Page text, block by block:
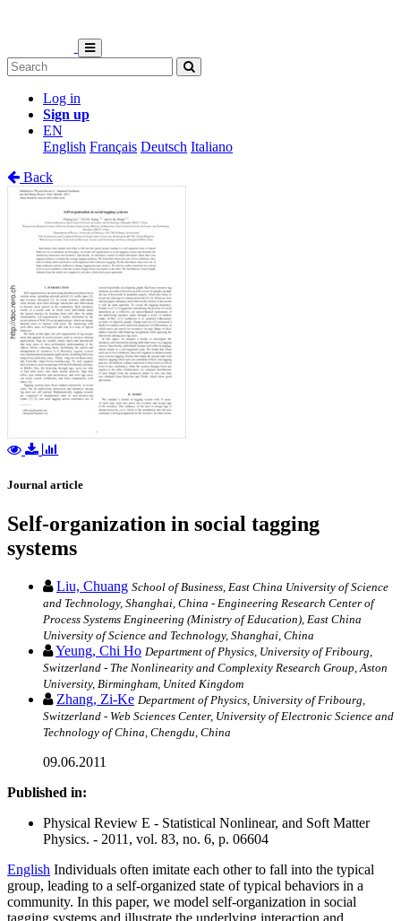
Log in
Sign up
EN
English Français Deutsch Italiano
Back
Journal article
Self-organization in social tagging
systems
Liu, Chuang School of Business, East China University of Science
and Technology, Shanghai, China - Engineering Research Center of
Process Systems Engineering (Ministry of Education), East China
University of Science and Technology, Shanghai, China
Yeung, Chi Ho Department of Physics, University of Fribourg,
Switzerland - The Nonlinearity and Complexity Research Group, Aston
University, Birmingham, United Kingdom
Zhang, Zi-Ke Department of Physics, University of Fribourg,
Switzerland - Web Sciences Center, University of Electronic Science and
Technology of China, Chengdu, China
09.06.2011
Published in:
Physical Review E - Statistical Nonlinear, and Soft Matter
Physics. - 2011, vol. 83, no. 6, p. 06604
English Individuals often imitate each other to fall into the typical
group, leading to a self-organized state of typical behaviors in a
community. In this paper, we model self-organization in social